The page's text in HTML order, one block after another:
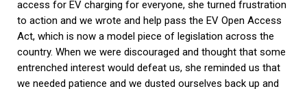
access for EV charging for everyone, she turned frustration
to action and we wrote and help pass the EV Open Access
Act, which is now a model piece of legislation across the
country. When we were discouraged and thought that some
entrenched interest would defeat us, she reminded us that
we needed patience and we dusted ourselves back up and